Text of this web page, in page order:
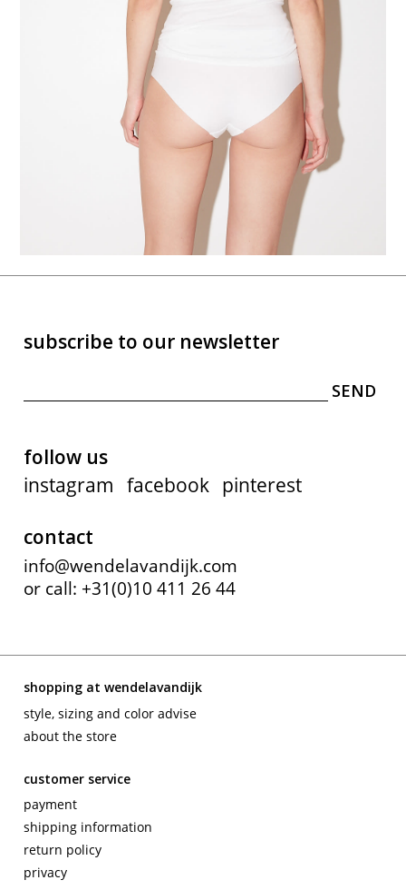
subscribe to our newsletter
follow us
instagram facebook pinterest
contact
info@wendelavandijk.com
or call: +31(0)10 411 26 44
shopping at wendelavandijk
style, sizing and color advise
about the store
customer service
payment
shipping information
return policy
privacy